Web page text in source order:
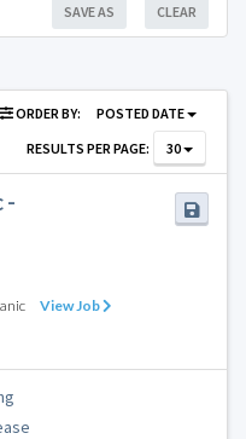
CLEAR
SAVE AS
ORDER BY:
POSTED DATE
RESULTS PER PAGE:
30
-
View Job